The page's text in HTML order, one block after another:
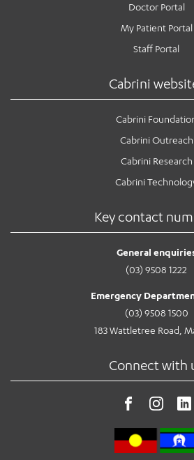
Doctor Portal
My Patient Portal
Staff Portal
Cabrini
Cabrini
Cabrini Outreach
Cabrini Research
Cabrini
Key contact
General
(03) 9508 1222
Emergency
(03) 9508 1500
183 Wattletree Road,
Connect with